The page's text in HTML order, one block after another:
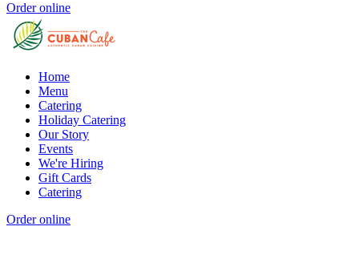
Order online
Home
Menu
Catering
Holiday Catering
Our Story
Events
We're Hiring
Gift Cards
Catering
Order online